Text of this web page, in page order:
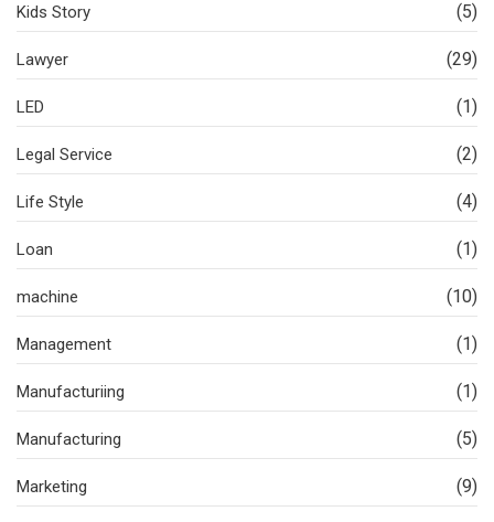
Kids Story (5)
Lawyer (29)
LED (1)
Legal Service (2)
Life Style (4)
Loan (1)
machine (10)
Management (1)
Manufacturiing (1)
Manufacturing (5)
Marketing (9)